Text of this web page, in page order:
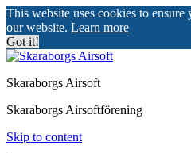
This website uses cookies to ensure
our website. Learn more
Got it!
Skaraborgs Airsoft
Skaraborgs Airsoftförening
Skip to content